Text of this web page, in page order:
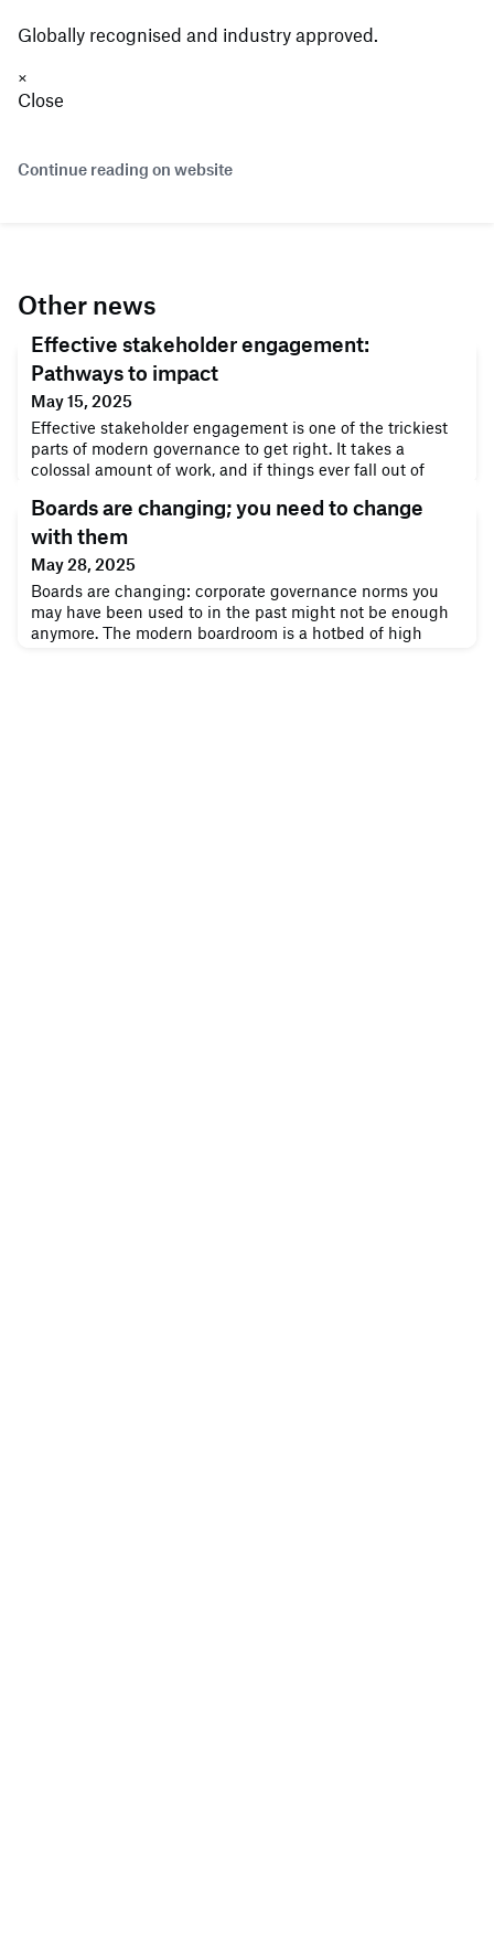
Globally recognised and industry approved.
×
Close
Continue reading on website
Other news
Effective stakeholder engagement:
Pathways to impact
May 15, 2025
Effective stakeholder engagement is one of the trickiest
parts of modern governance to get right. It takes a
colossal amount of work, and if things ever fall out of
straight: the days of focusing solely on shareholder profits
are over. Whether you do or don’t pursue inclusive
Boards are changing; you need to change
with them
May 28, 2025
Boards are changing: corporate governance norms you
may have been used to in the past might not be enough
anymore. The modern boardroom is a hotbed of high